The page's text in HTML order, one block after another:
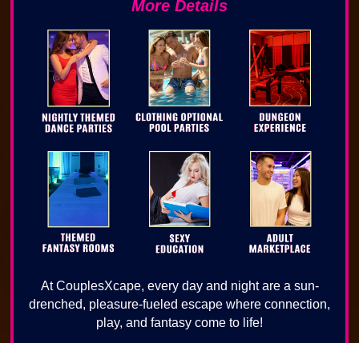
More Details
At CouplesXcape, every day and night are a sun-
drenched, pleasure-fueled escape where connection,
play, and fantasy come to life!